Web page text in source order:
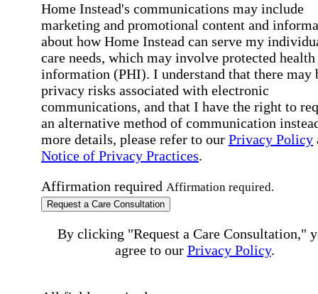
Home Instead's communications may include
marketing and promotional content and
about how Home Instead can serve my
care needs, which may involve protected health
information (PHI). I understand that there may
privacy risks associated with electronic
communications, and that I have the right to
an alternative method of communication
more details, please refer to our Privacy Policy
Notice of Privacy Practices.
Affirmation required Affirmation required.
Request a Care Consultation
By clicking "Request a Care Consultation,"
agree to our Privacy Policy.